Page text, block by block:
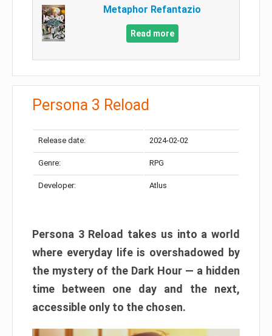
Metaphor Refantazio
Read more
Persona 3 Reload
Release date: 2024-02-02
Genre: RPG
Developer: Atlus
Persona 3 Reload takes us into a world
where everyday life is overshadowed by
the mystery of the Dark Hour — a hidden
time between one day and the next,
accessible only to the chosen.